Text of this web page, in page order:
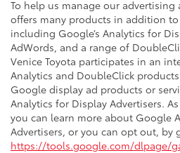
To help us manage our
offers many products in addition
including Google’s Analytics for
AdWords, and a range of
Venice Toyota participates in an
Analytics and DoubleClick
Google display ad products or
Analytics for Display Advertisers.
you can learn more about Google
Advertisers, or you can opt out, by
https://tools.google.com/dlpage/